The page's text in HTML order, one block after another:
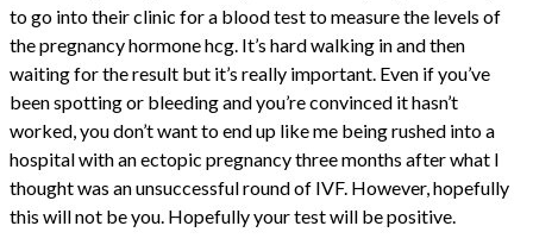
to go into their clinic for a blood test to measure the levels of
the pregnancy hormone hcg. It’s hard walking in and then
waiting for the result but it’s really important. Even if you’ve
been spotting or bleeding and you’re convinced it hasn’t
worked, you don’t want to end up like me being rushed into a
hospital with an ectopic pregnancy three months after what I
thought was an unsuccessful round of IVF. However, hopefully
this will not be you. Hopefully your test will be positive.